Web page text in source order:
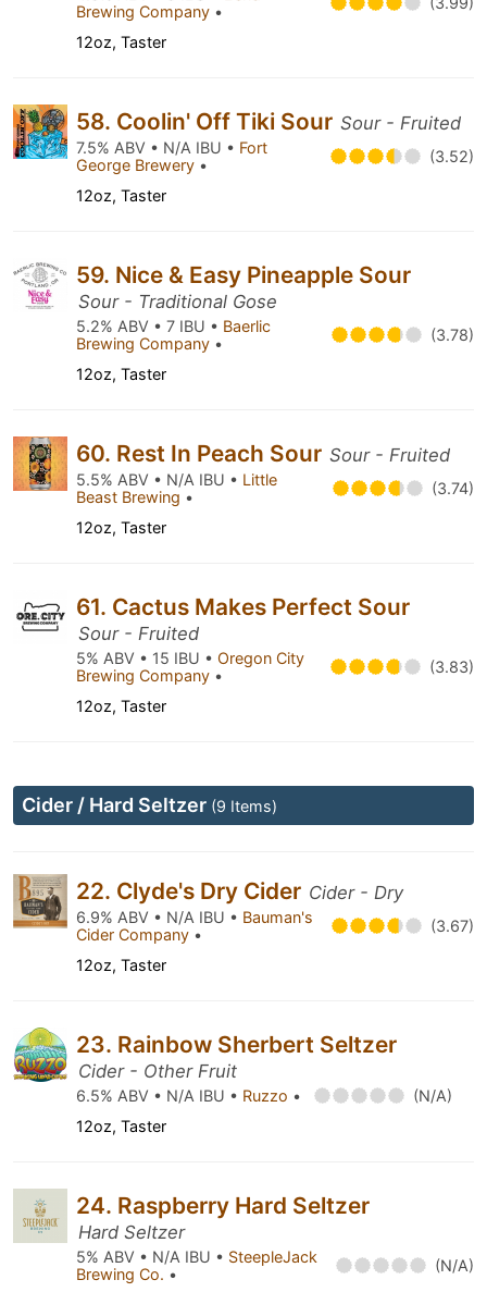
Brewing Company •
12oz, Taster
58. Coolin' Off Tiki Sour Sour - Fruited
7.5% ABV • N/A IBU • Fort
George Brewery • (3.52)
12oz, Taster
59. Nice & Easy Pineapple Sour
Sour - Traditional Gose
5.2% ABV • 7 IBU • Baerlic
Brewing Company • (3.78)
12oz, Taster
60. Rest In Peach Sour Sour - Fruited
5.5% ABV • N/A IBU • Little
Beast Brewing • (3.74)
12oz, Taster
61. Cactus Makes Perfect Sour
Sour - Fruited
5% ABV • 15 IBU • Oregon City
Brewing Company • (3.83)
12oz, Taster
Cider / Hard Seltzer (9 Items)
22. Clyde's Dry Cider Cider - Dry
6.9% ABV • N/A IBU • Bauman's
Cider Company • (3.67)
12oz, Taster
23. Rainbow Sherbert Seltzer
Cider - Other Fruit
6.5% ABV • N/A IBU • Ruzzo •
(N/A)
12oz, Taster
24. Raspberry Hard Seltzer
Hard Seltzer
5% ABV • N/A IBU • SteepleJack
Brewing Co. • (N/A)